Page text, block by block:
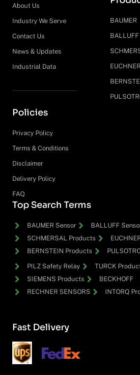
About Us
Industry We Serve
Contact Us
News & Updates
Industrial Data
Policies
Privacy Policy
Terms & Conditions
Disclaimer
Delivery Policy
FAQ
BAUMER
BALLUFF
EUCHNER
Top Search Terms
BAUMER Sensor
BALLUFF
SCHMERSAL Products
BERNSTEIN Products
PILZ Safety Relay
TURCK
SIEMENS Products
BECKHOFF
RECHNER SENSORS
INTORQ
Fast Delivery